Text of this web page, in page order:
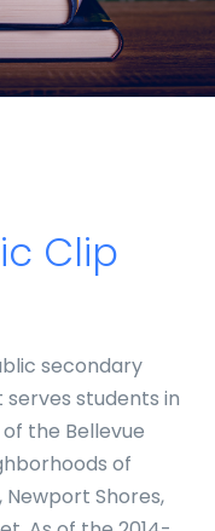
Clip
secondary
serves students in
the Bellevue
of
Newport Shores,